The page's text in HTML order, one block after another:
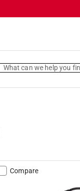
What can we help you
Compare